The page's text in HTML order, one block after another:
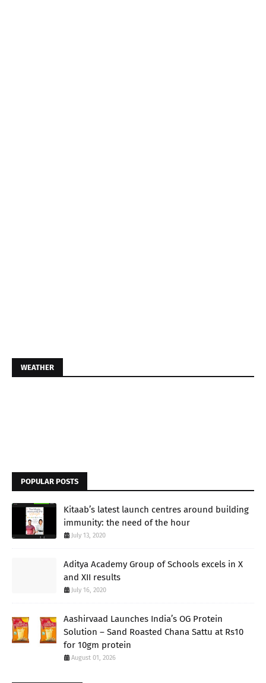
WEATHER
POPULAR POSTS
Kitaab’s latest launch centres around building
immunity: the need of the hour
July 13, 2020
Aditya Academy Group of Schools excels in X
and XII results
July 16, 2020
Aashirvaad Launches India’s OG Protein
Solution – Sand Roasted Chana Sattu at Rs10
for 10gm protein
August 01, 2026